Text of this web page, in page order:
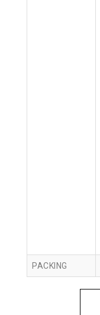
PACKING